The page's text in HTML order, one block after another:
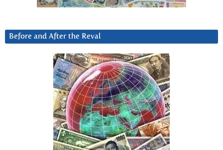
Before and After the Reval